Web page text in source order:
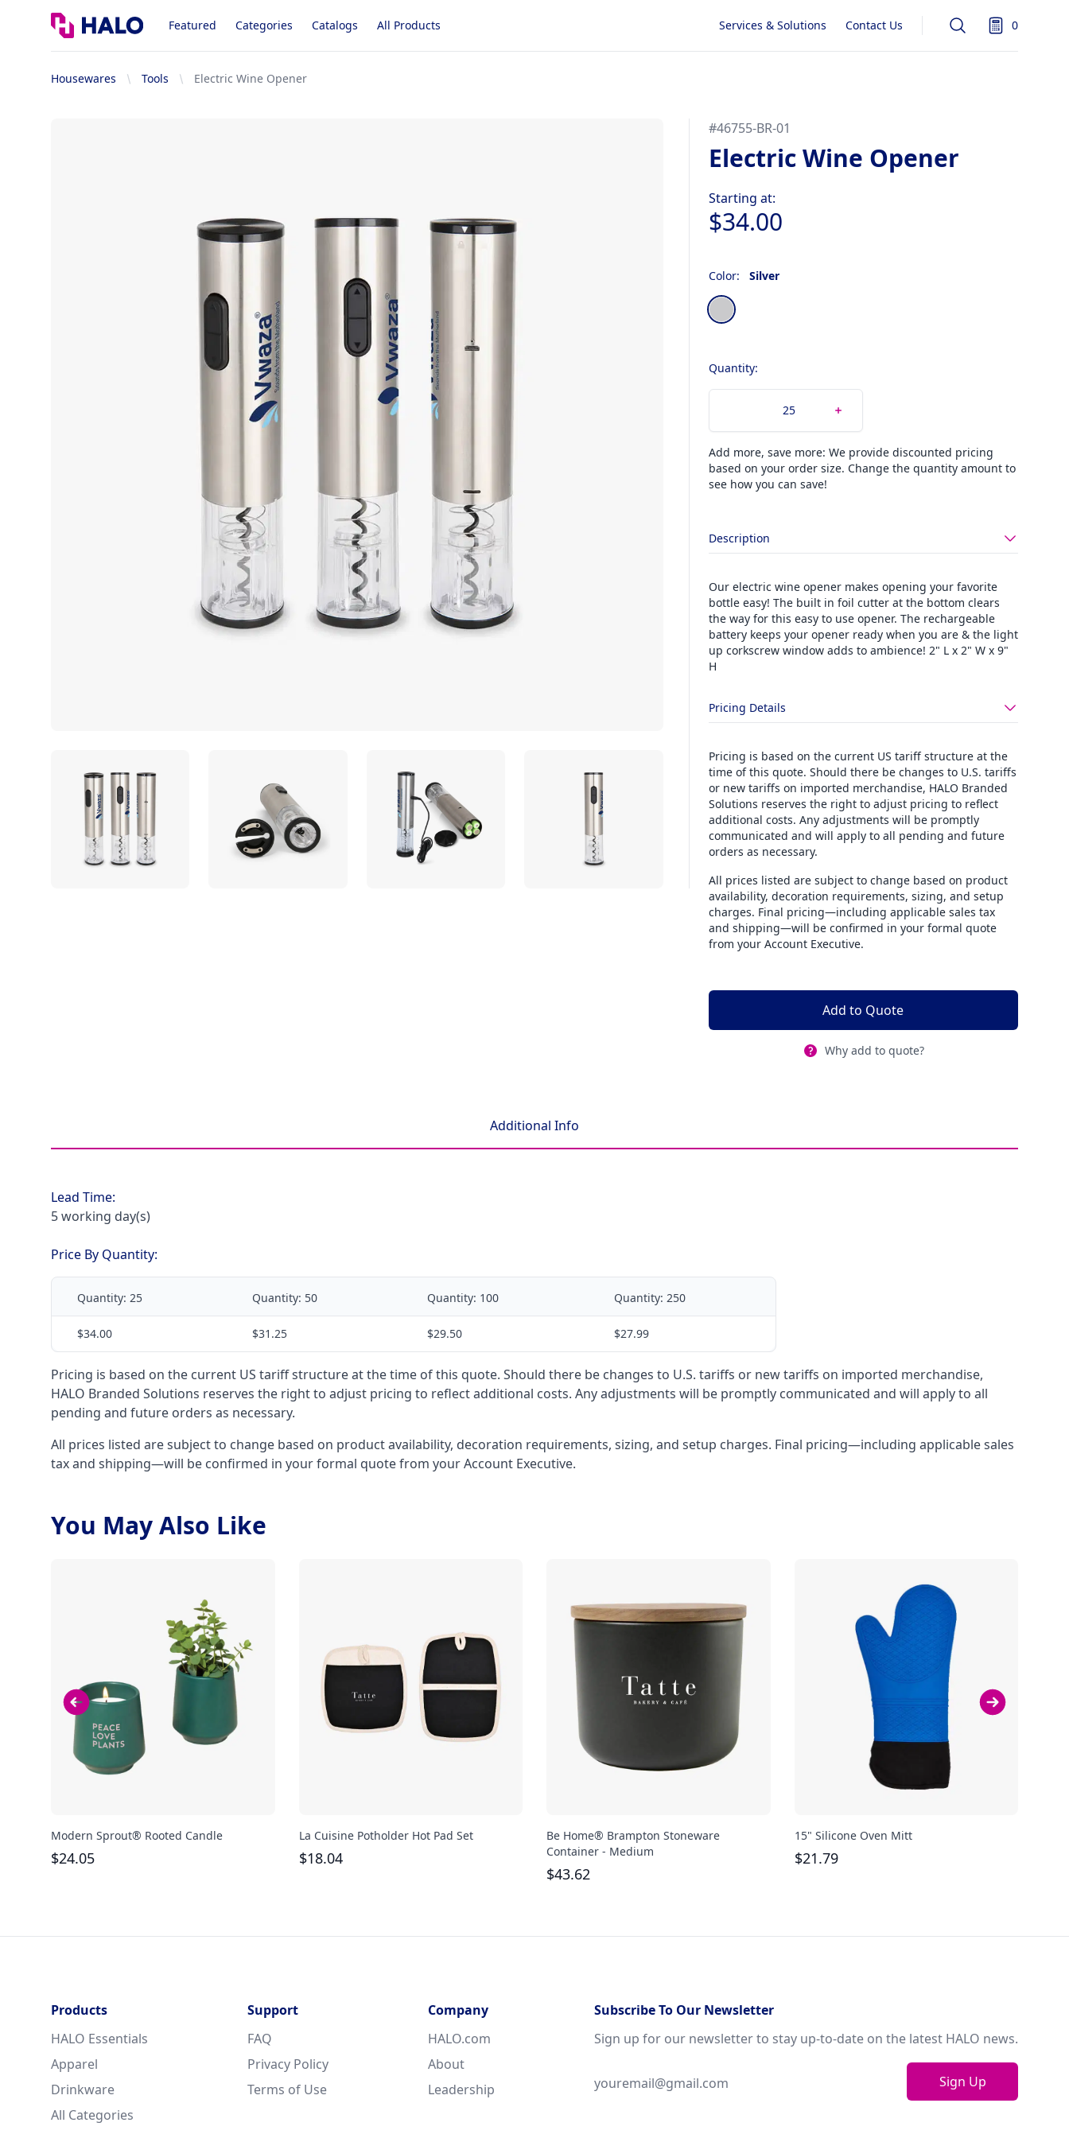
Logo Featured Categories Catalogs All Products Services & Solutions Contact Us Search 0
items in
Housewares Tools Electric Wine Opener
#46755-BR-01
Electric Wine Opener
Starting at:
$34.00
Color: Silver
Choose a color
Silver
Quantity:
Add more, save more: We provide discounted pricing
based on your order size. Change the quantity amount to
see how you can save!
Description
Our electric wine opener makes opening your favorite
bottle easy! The built in foil cutter at the bottom clears
the way for this easy to use opener. The rechargeable
battery keeps your opener ready when you are & the light
up corkscrew window adds to ambience! 2" L x 2" W x 9"
H
Pricing Details
Pricing is based on the current US tariff structure at the
time of this quote. Should there be changes to U.S. tariffs
or new tariffs on imported merchandise, HALO Branded
Solutions reserves the right to adjust pricing to reflect
additional costs. Any adjustments will be promptly
communicated and will apply to all pending and future
orders as necessary.
All prices listed are subject to change based on product
availability, decoration requirements, sizing, and setup
charges. Final pricing—including applicable sales tax
and shipping—will be confirmed in your formal quote
from your Account Executive.
Add to Quote
Why add to quote?
Additional Info
Lead Time:
5 working day(s)
Price By Quantity:
Quantity: 25 Quantity: 50 Quantity: 100 Quantity: 250
$34.00 $31.25 $29.50 $27.99
Pricing is based on the current US tariff structure at the time of this quote. Should there be changes to U.S. tariffs or new tariffs on imported merchandise,
HALO Branded Solutions reserves the right to adjust pricing to reflect additional costs. Any adjustments will be promptly communicated and will apply to all
pending and future orders as necessary.
All prices listed are subject to change based on product availability, decoration requirements, sizing, and setup charges. Final pricing—including applicable sales
tax and shipping—will be confirmed in your formal quote from your Account Executive.
You May Also Like
Modern Sprout® Rooted Candle
$24.05
La Cuisine Potholder Hot Pad Set
$18.04
Be Home® Brampton Stoneware
Container - Medium
$43.62
15" Silicone Oven Mitt
$21.79
Products
HALO Essentials
Apparel
Drinkware
All Categories
Support
FAQ
Privacy Policy
Terms of Use
Company
HALO.com
About
Leadership
Subscribe To Our Newsletter
Sign up for our newsletter to stay up-to-date on the latest HALO news.
Sign Up